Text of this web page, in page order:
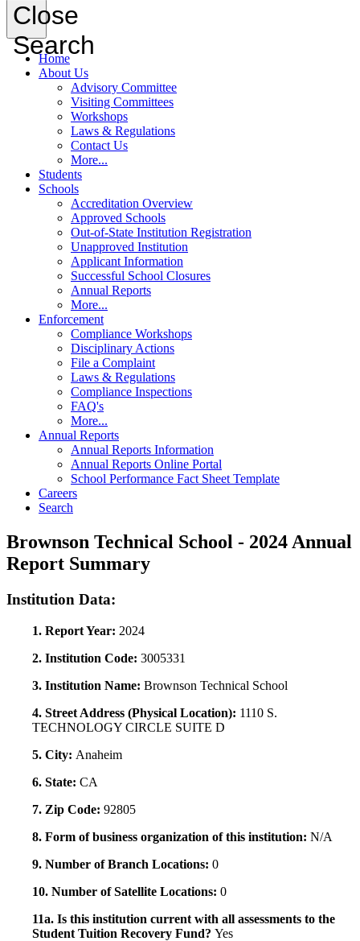
Close
Search
Home
About Us
Advisory Committee
Visiting Committees
Workshops
Laws & Regulations
Contact Us
More...
Students
Schools
Accreditation Overview
Approved Schools
Out-of-State Institution Registration
Unapproved Institution
Applicant Information
Successful School Closures
Annual Reports
More...
Enforcement
Compliance Workshops
Disciplinary Actions
File a Complaint
Laws & Regulations
Compliance Inspections
FAQ's
More...
Annual Reports
Annual Reports Information
Annual Reports Online Portal
School Performance Fact Sheet Template
Careers
Search
Brownson Technical School - 2024 Annual
Report Summary
Institution Data:
1. Report Year: 2024
2. Institution Code: 3005331
3. Institution Name: Brownson Technical School
4. Street Address (Physical Location): 1110 S.
TECHNOLOGY CIRCLE SUITE D
5. City: Anaheim
6. State: CA
7. Zip Code: 92805
8. Form of business organization of this institution: N/A
9. Number of Branch Locations: 0
10. Number of Satellite Locations: 0
11a. Is this institution current with all assessments to the
Student Tuition Recovery Fund? Yes